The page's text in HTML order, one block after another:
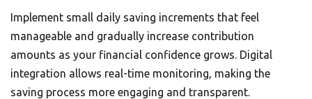
Implement small daily saving increments that feel
manageable and gradually increase contribution
amounts as your financial confidence grows. Digital
integration allows real-time monitoring, making the
saving process more engaging and transparent.